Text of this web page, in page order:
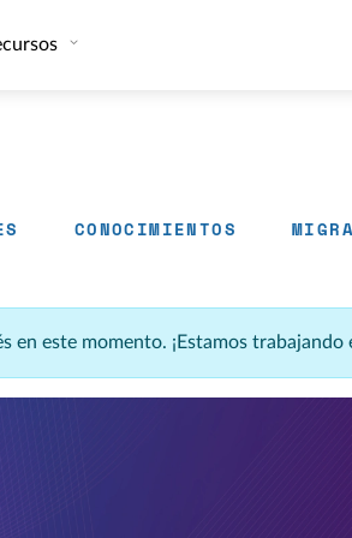
CONOCIMIENTOS
en este momento. ¡Estamos